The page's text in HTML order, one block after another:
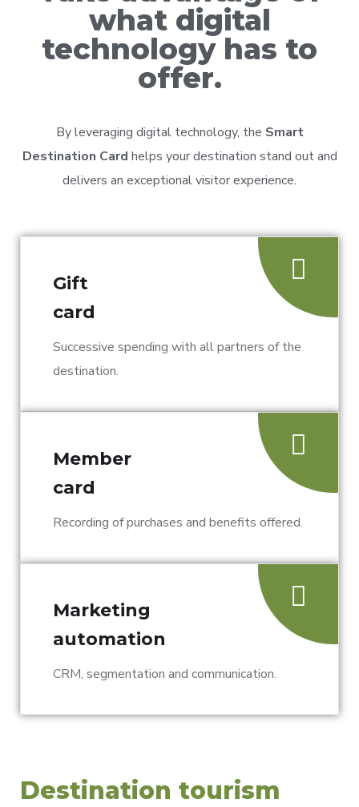
what digital
technology has to
offer.
By leveraging digital technology, the Smart
Destination Card helps your destination stand out and
delivers an exceptional visitor experience.
Gift
card
Successive spending with all partners of the
destination.
Member
card
Recording of purchases and benefits offered.
Marketing
automation
CRM, segmentation and communication.
Destination tourism